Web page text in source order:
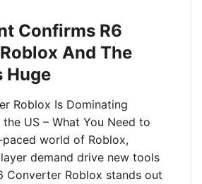
Confirms R6
And The
Huge
Roblox Is Dominating
US – What You Need to
world of Roblox,
demand drive new tools
Converter Roblox stands out